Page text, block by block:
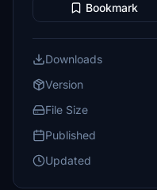
Bookmark
Downloads
Version
File Size
Published
Updated